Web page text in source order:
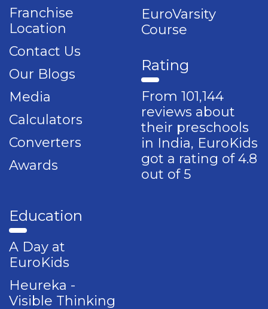
Franchise
Location
Contact Us
Our Blogs
Media
Calculators
Converters
Awards
EuroVarsity
Course
Rating
From 101,144
reviews about
their preschools
in India, EuroKids
got a rating of 4.8
out of 5
Education
A Day at
EuroKids
Heureka -
Visible Thinking